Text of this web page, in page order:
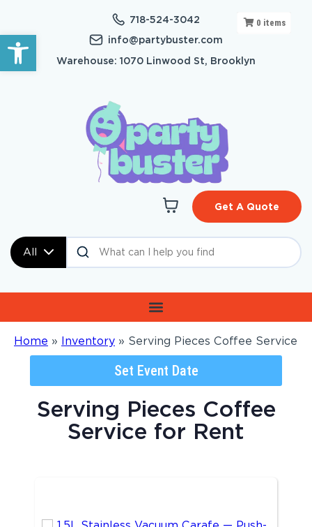
Open toolbar
718-524-3042
info@partybuster.com
Warehouse: 1070 Linwood St, Brooklyn
All
Get A Quote
Home » Inventory » Serving Pieces Coffee Service
0 items
Set Event Date
Serving Pieces Coffee
Service for Rent